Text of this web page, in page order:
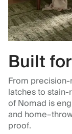
Built
From
latches to
of Nomad is
and
proof.